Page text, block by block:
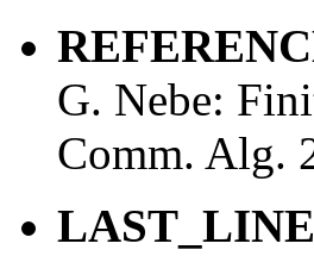
G. Nebe:
Comm. Alg.
LAST_LINE